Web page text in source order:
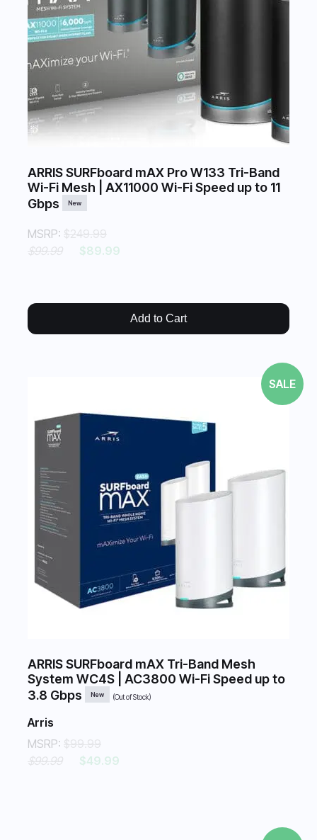
ARRIS SURFboard mAX Pro W133 Tri-Band
Wi-Fi Mesh | AX11000 Wi-Fi Speed up to 11
Gbps
New
MSRP: $249.99
$99.99
$89.99
Add to Cart
SALE
ARRIS SURFboard mAX Tri-Band Mesh
System WC4S | AC3800 Wi-Fi Speed up to
3.8 Gbps
New (Out of Stock)
Arris
MSRP: $99.99
$99.99
$49.99